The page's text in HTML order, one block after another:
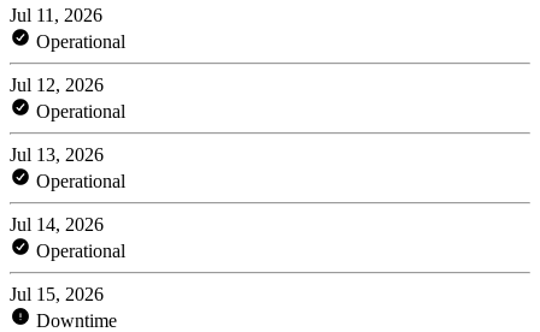
Jul 11, 2026
Operational
Jul 12, 2026
Operational
Jul 13, 2026
Operational
Jul 14, 2026
Operational
Jul 15, 2026
Downtime